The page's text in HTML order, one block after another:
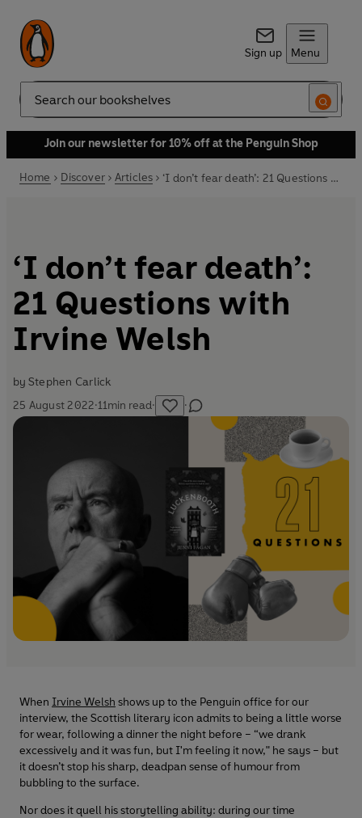
Sign up Menu
Search
Join our newsletter for 10% off at the Penguin Shop
Home Discover Articles ‘I don’t fear death’: 21 Questions with Irvine Welsh
‘I don’t fear death’:
21 Questions with
Irvine Welsh
by Stephen Carlick
25 August 2022·11min read· ·
When Irvine Welsh shows up to the Penguin office for our
interview, the Scottish literary icon admits to being a little worse
for wear, following a dinner the night before – “we drank
excessively and it was fun, but I'm feeling it now," he says – but
it doesn’t stop his sharp, deadpan sense of humour from
bubbling to the surface.
Nor does it quell his storytelling ability: during our time